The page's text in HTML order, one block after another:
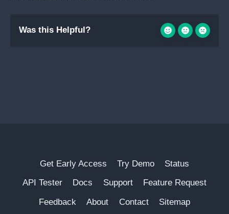
Was this Helpful?
Get Early Access Try Demo
Status
API Tester
Docs Support
Feature Request
Feedback
About Contact
Sitemap